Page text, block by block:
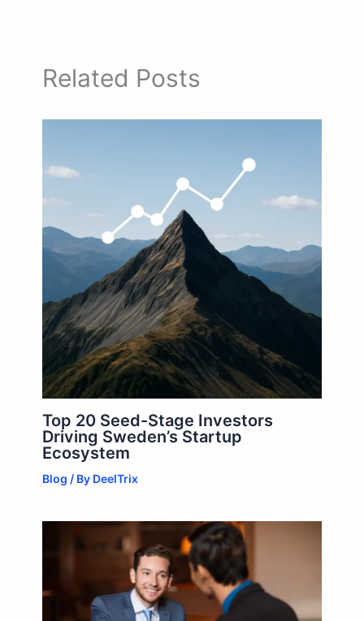
Related Posts
Top 20 Seed-Stage Investors
Driving Sweden’s Startup
Ecosystem
Blog / By DeelTrix